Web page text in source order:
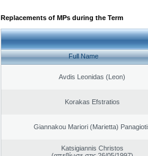
Replacements of MPs during the Term
Full Name
Avdis Leonidas (Leon)
Korakas Efstratios
Giannakou Mariori (Marietta)
Katsigiannis Christos